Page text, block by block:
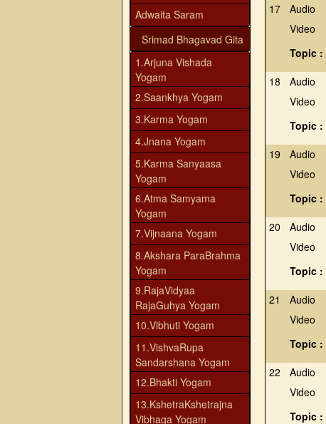
Adwaita Saram
Srimad Bhagavad Gita
1.Arjuna Vishada
Yogam
2.Saankhya Yogam
3.Karma Yogam
4.Jnana Yogam
5.Karma Sanyaasa
Yogam
6.Atma Samyama
Yogam
7.Vijnaana Yogam
8.Akshara ParaBrahma
Yogam
9.RajaVidyaa
RajaGuhya Yogam
10.Vibhuti Yogam
11.VishvaRupa
Sandarshana Yogam
12.Bhakti Yogam
13.KshetraKshetrajna
Vibhaga Yogam
17
Audio
Video
Topic :
18
Audio
Video
Topic :
19
Audio
Video
Topic :
20
Audio
Video
Topic :
21
Audio
Video
Topic :
22
Audio
Video
Topic :